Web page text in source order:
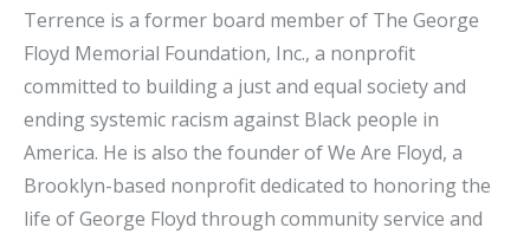
Terrence is a former board member of The George
Floyd Memorial Foundation, Inc., a nonprofit
committed to building a just and equal society and
ending systemic racism against Black people in
America. He is also the founder of We Are Floyd, a
Brooklyn-based nonprofit dedicated to honoring the
life of George Floyd through community service and